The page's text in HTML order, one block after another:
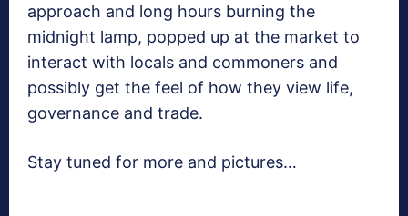
approach and long hours burning the
midnight lamp, popped up at the market to
interact with locals and commoners and
possibly get the feel of how they view life,
governance and trade.
Stay tuned for more and pictures…